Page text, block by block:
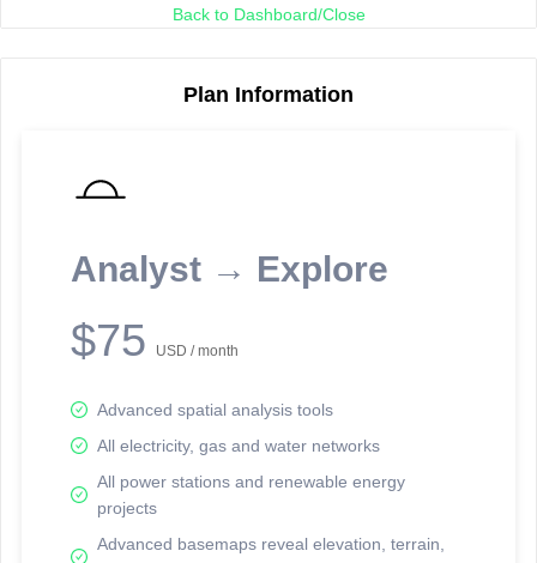
Back to Dashboard/Close
Plan Information
Analyst → Explore
$75 USD / month
Advanced spatial analysis tools
All electricity, gas and water networks
All power stations and renewable energy
projects
Advanced basemaps reveal elevation, terrain,
reporting information.
Network Map™ Copyright © 2020-2026 - Rosetta Analytics